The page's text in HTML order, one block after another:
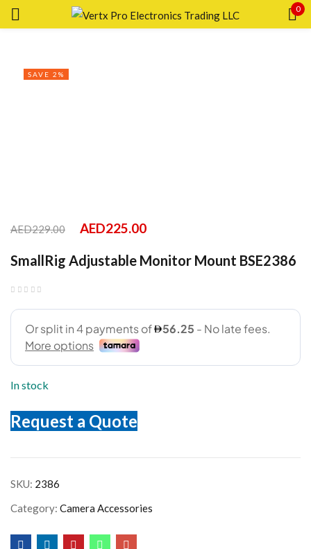
0
SAVE 2%
AED229.00 AED225.00
SmallRig Adjustable Monitor Mount BSE2386
In stock
Request a Quote
SKU: 2386
Category: Camera Accessories